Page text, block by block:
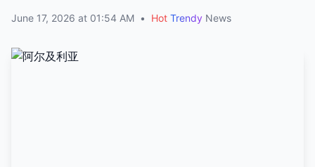
June 17, 2026 at 01:54 AM • Hot Trendy News